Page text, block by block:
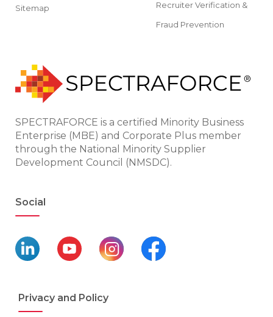
Sitemap
Recruiter Verification &
Fraud Prevention
SPECTRAFORCE is a certified Minority Business
Enterprise (MBE) and Corporate Plus member
through the National Minority Supplier
Development Council (NMSDC).
Social
Privacy and Policy